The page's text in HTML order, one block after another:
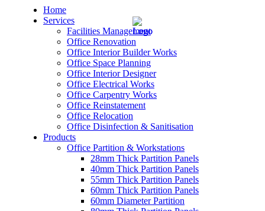
Home
Services
Facilities Management
Office Renovation
Office Interior Builder Works
Office Space Planning
Office Interior Designer
Office Electrical Works
Office Carpentry Works
Office Reinstatement
Office Relocation
Office Disinfection & Sanitisation
Products
Office Partition & Workstations
28mm Thick Partition Panels
40mm Thick Partition Panels
55mm Thick Partition Panels
60mm Thick Partition Panels
60mm Diameter Partition
– Office Renovation
– Office Renovation Contractor
– Facilities Management
– Renovation Works
– Interior Builder Works